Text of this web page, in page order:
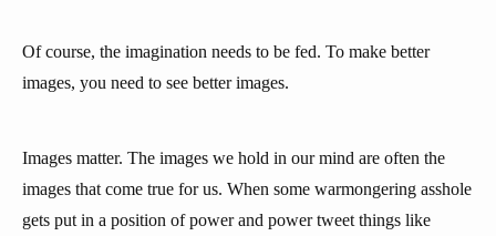
Of course, the imagination needs to be fed. To make better
images, you need to see better images.
Images matter. The images we hold in our mind are often the
images that come true for us. When some warmongering asshole
gets put in a position of power and power tweet things like